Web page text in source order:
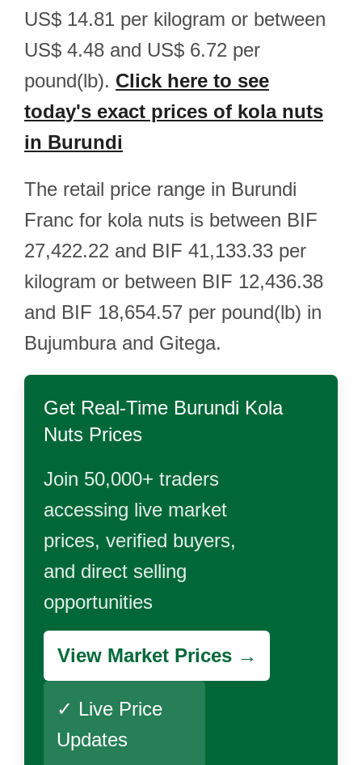
US$ 14.81 per kilogram or between
US$ 4.48 and US$ 6.72 per
pound(lb). Click here to see
today's exact prices of kola nuts
in Burundi
The retail price range in Burundi
Franc for kola nuts is between BIF
27,422.22 and BIF 41,133.33 per
kilogram or between BIF 12,436.38
and BIF 18,654.57 per pound(lb) in
Bujumbura and Gitega.
Get Real-Time Burundi Kola
Nuts Prices
Join 50,000+ traders
accessing live market
prices, verified buyers,
and direct selling
opportunities
View Market Prices →
✓ Live Price
Updates